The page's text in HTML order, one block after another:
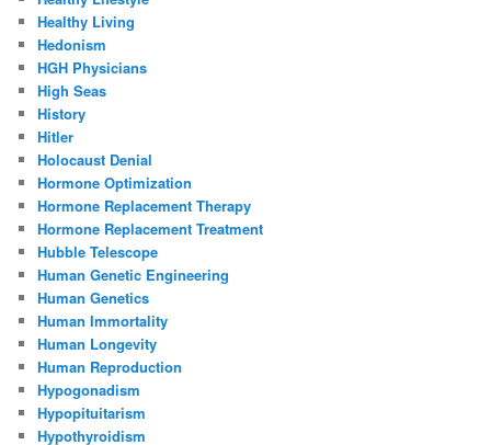
Healthy Living
Hedonism
HGH Physicians
High Seas
History
Hitler
Holocaust Denial
Hormone Optimization
Hormone Replacement Therapy
Hormone Replacement Treatment
Hubble Telescope
Human Genetic Engineering
Human Genetics
Human Immortality
Human Longevity
Human Reproduction
Hypogonadism
Hypopituitarism
Hypothyroidism